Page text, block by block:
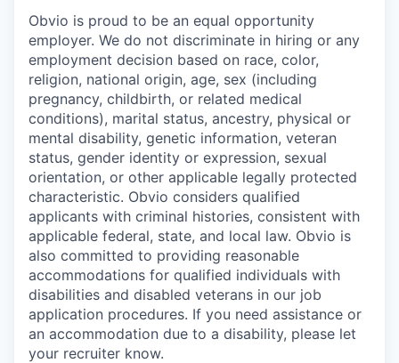
Obvio is proud to be an equal opportunity
employer. We do not discriminate in hiring or any
employment decision based on race, color,
religion, national origin, age, sex (including
pregnancy, childbirth, or related medical
conditions), marital status, ancestry, physical or
mental disability, genetic information, veteran
status, gender identity or expression, sexual
orientation, or other applicable legally protected
characteristic. Obvio considers qualified
applicants with criminal histories, consistent with
applicable federal, state, and local law. Obvio is
also committed to providing reasonable
accommodations for qualified individuals with
disabilities and disabled veterans in our job
application procedures. If you need assistance or
an accommodation due to a disability, please let
your recruiter know.